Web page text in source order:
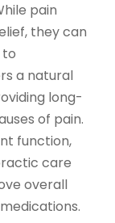
pain
they can
to
a natural
long-
of pain.
function,
care
overall